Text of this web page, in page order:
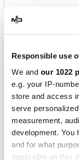
Responsible use
We and our 1022
e.g. your IP-
store and access
serve
measurement,
development. You
and for what
applicable on this
By
March 2026 :
Product rated :
002.136224
Good and fast
ByBernd W.
2026 :